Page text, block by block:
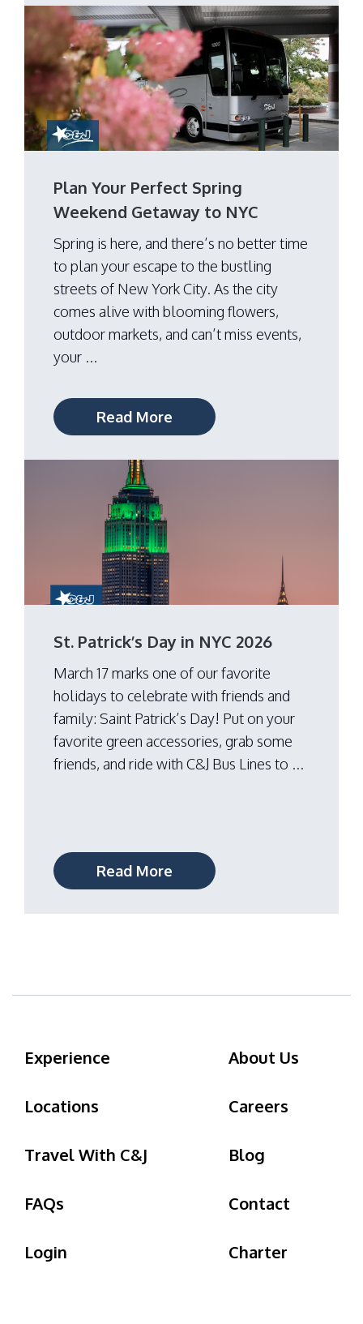
Plan Your Perfect Spring
Weekend Getaway to NYC
Spring is here, and there’s no better time
to plan your escape to the bustling
streets of New York City. As the city
comes alive with blooming flowers,
outdoor markets, and can’t miss events,
your ...
Read More
St. Patrick’s Day in NYC 2026
March 17 marks one of our favorite
holidays to celebrate with friends and
family: Saint Patrick’s Day! Put on your
favorite green accessories, grab some
friends, and ride with C&J Bus Lines to ...
Read More
Experience About Us
Locations Careers
Travel With C&J Blog
FAQs Contact
Login Charter